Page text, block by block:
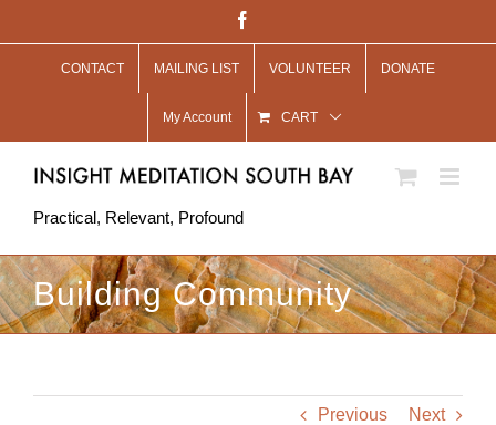
to
CONTACT MAILING LIST VOLUNTEER DONATE
My Account CART
Practical, Relevant, Profound
Building Community
Previous Next